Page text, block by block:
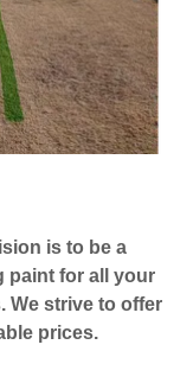
is to be a
paint for all your
We strive to offer
prices.